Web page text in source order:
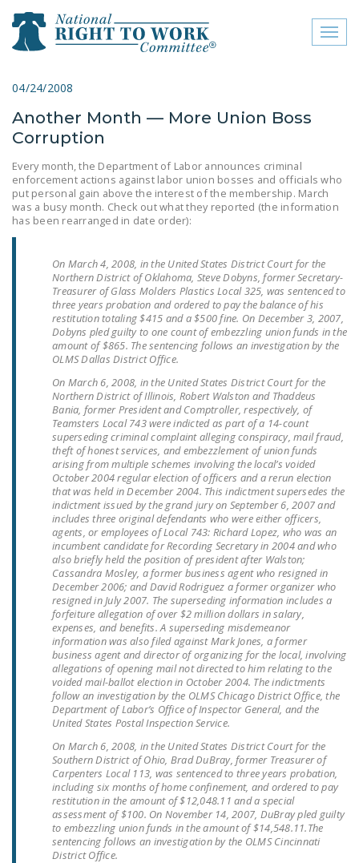
close menu
ABOUT
FREQUENTLY ASKED
QUESTIONS (FAQS)
COMMITTEE
CONTACT US
SIGN OUR PETITION!
LEGISLATION
FEDERAL
LEGISLATION
STATE LEGISLATION
HOUSE COSPONSORS
OF THE NATIONAL
RIGHT TO WORK ACT
SENATE
COSPONSORS OF
THE NATIONAL
RIGHT TO WORK ACT
NEWS
NRTWC.ORG NEWS
POSTS
NEWSLETTER
ISSUE BRIEFS
NATIONAL RIGHT TO
WORK ACT
FREEDOM FROM
04/24/2008
Another Month — More Union Boss
Corruption
Every month, the Department of Labor announces criminal
enforcement actions against labor union bosses and officials who
put personal gain above the interest of the membership. March
was a busy month. Check out what they reported (the information
has been rearranged in date order):
On March 4, 2008, in the United States District Court for the
Northern District of Oklahoma, Steve Dobyns, former Secretary-
Treasurer of Glass Molders Plastics Local 325, was sentenced to
three years probation and ordered to pay the balance of his
restitution totaling $415 and a $500 fine. On December 3, 2007,
Dobyns pled guilty to one count of embezzling union funds in the
amount of $865. The sentencing follows an investigation by the
OLMS Dallas District Office.
On March 6, 2008, in the United States District Court for the
Northern District of Illinois, Robert Walston and Thaddeus
Bania, former President and Comptroller, respectively, of
Teamsters Local 743 were indicted as part of a 14-count
superseding criminal complaint alleging conspiracy, mail fraud,
theft of honest services, and embezzlement of union funds
arising from multiple schemes involving the local’s voided
October 2004 regular election of officers and a rerun election
that was held in December 2004. This indictment supersedes the
indictment issued by the grand jury on September 6, 2007 and
includes three original defendants who were either officers,
agents, or employees of Local 743: Richard Lopez, who was an
incumbent candidate for Recording Secretary in 2004 and who
also briefly held the position of president after Walston;
Cassandra Mosley, a former business agent who resigned in
December 2006; and David Rodriguez a former organizer who
resigned in July 2007. The superseding information includes a
forfeiture allegation of over $2 million dollars in salary,
expenses, and benefits. A superseding misdemeanor
information was also filed against Mark Jones, a former
business agent and director of organizing for the local, involving
allegations of opening mail not directed to him relating to the
voided mail-ballot election in October 2004. The indictments
follow an investigation by the OLMS Chicago District Office, the
Department of Labor’s Office of Inspector General, and the
United States Postal Inspection Service.
On March 6, 2008, in the United States District Court for the
Southern District of Ohio, Brad DuBray, former Treasurer of
Carpenters Local 113, was sentenced to three years probation,
including six months of home confinement, and ordered to pay
restitution in the amount of $12,048.11 and a special
assessment of $100. On November 14, 2007, DuBray pled guilty
to embezzling union funds in the amount of $14,548.11.The
sentencing follows an investigation by the OLMS Cincinnati
District Office.